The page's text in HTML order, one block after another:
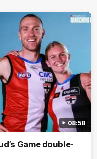
08:58
Game double-